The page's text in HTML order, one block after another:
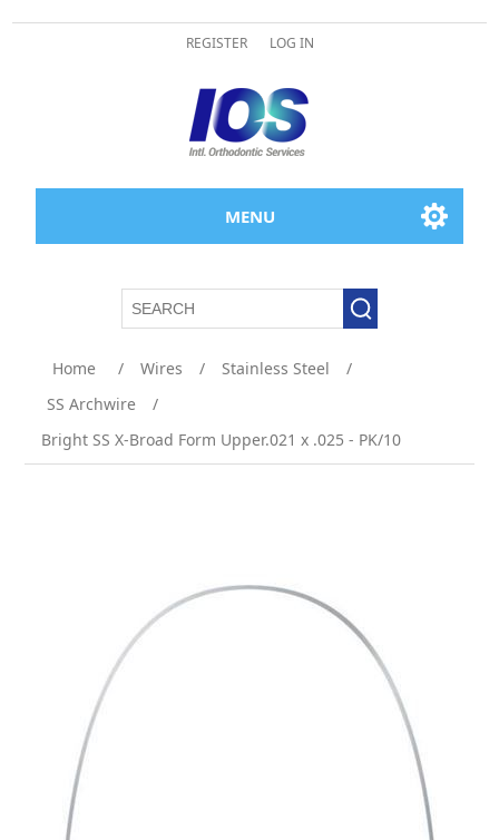
REGISTER LOG IN
MENU
Home / Wires / Stainless Steel
/
SS Archwire
/
Bright SS X-Broad Form Upper.021 x .025 - PK/10